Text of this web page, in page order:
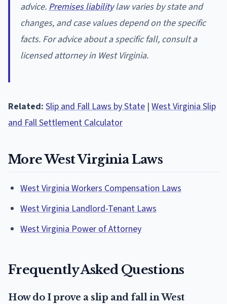
advice.Premises liabilitylaw varies by state and
changes, and case values depend on the specific
facts. For advice about a specific fall, consult a
licensed attorney in West Virginia.
Related: Slip and Fall Laws by State | West Virginia Slip
and Fall Settlement Calculator
More West Virginia Laws
West Virginia Workers Compensation Laws
West Virginia Landlord-Tenant Laws
West Virginia Power of Attorney
Frequently Asked Questions
How do I prove a slip and fall in West